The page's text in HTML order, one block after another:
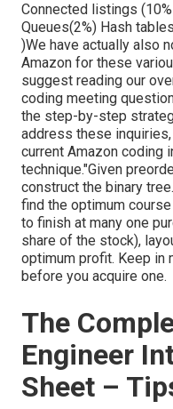
Connected listings
Queues(2%) Hash
)We have actually also
Amazon for these
suggest reading our
coding meeting
the step-by-step
address these
current Amazon coding
technique."Given
construct the binary
find the optimum
to finish at many one
share of the stock),
optimum profit. Keep in
before you acquire one.
The
Engineer
Sheet –